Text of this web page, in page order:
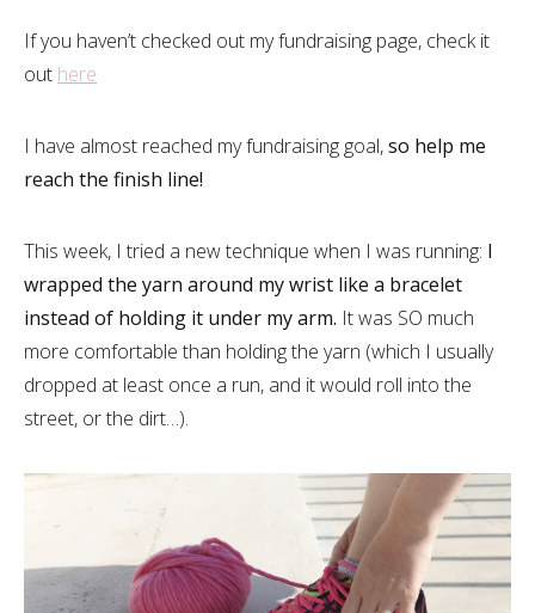
If you haven’t checked out my fundraising page, check it
out here
I have almost reached my fundraising goal,so help me
reach the finish line!
This week, I tried a new technique when I was running: I
wrapped the yarn around my wrist like a bracelet
instead of holding it under my arm. It was SO much
more comfortable than holding the yarn (which I usually
dropped at least once a run, and it would roll into the
street, or the dirt…).